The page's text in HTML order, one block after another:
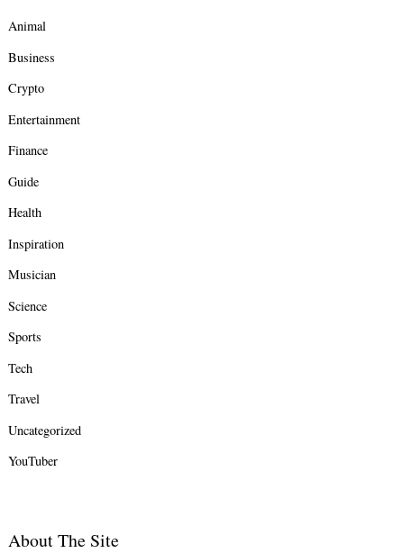
Animal
Business
Crypto
Entertainment
Finance
Guide
Health
Inspiration
Musician
Science
Sports
Tech
Travel
Uncategorized
YouTuber
About The Site